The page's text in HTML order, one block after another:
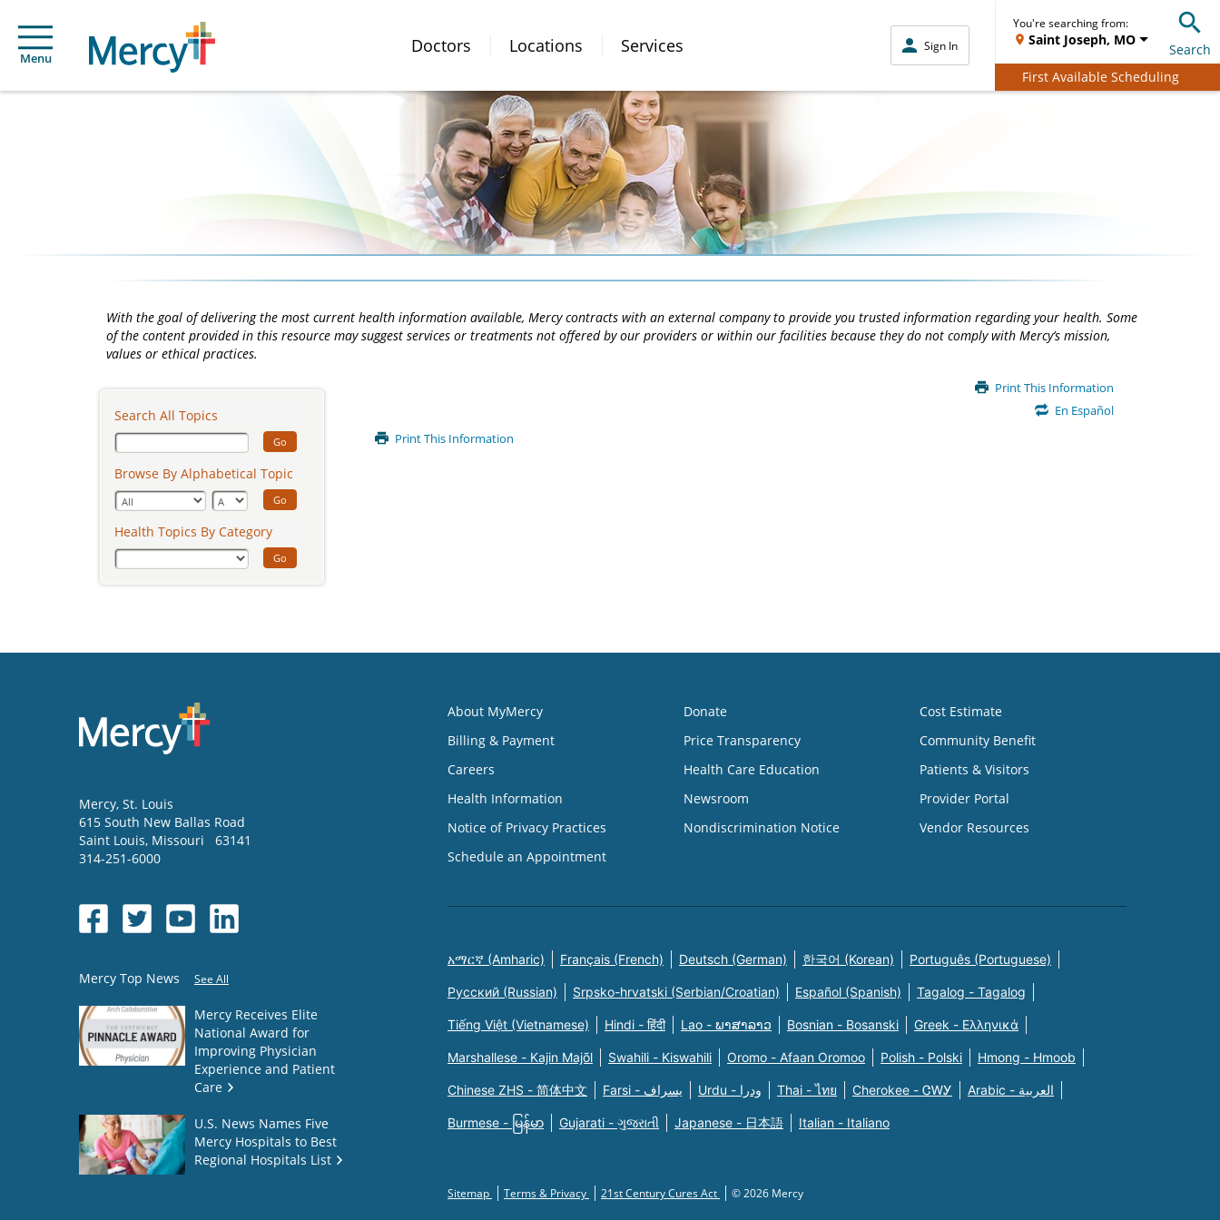
Menu
Doctors Locations Services Sign In
You're searching from:
Saint Joseph, MO
Search
First Available Scheduling
With the goal of delivering the most current health information available, Mercy contracts with an external company to provide you trusted information regarding your health. Some
of the content provided in this resource may suggest services or treatments not offered by our providers or within our facilities because they do not comply with Mercy’s mission,
values or ethical practices.
Print This Information
En Español
Print This Information
Search All Topics
Go
Browse By Alphabetical Topic
Go
Health Topics By Category
Go
Mercy, St. Louis
615 South New Ballas Road
Saint Louis, Missouri
63141
314-251-6000
Mercy Top News See All
Mercy Receives Elite
National Award for
Improving Physician
Experience and Patient
Care
U.S. News Names Five
Mercy Hospitals to Best
Regional Hospitals List
About MyMercy
Billing & Payment
Careers
Health Information
Notice of Privacy Practices
Schedule an Appointment
Donate
Price Transparency
Health Care Education
Newsroom
Nondiscrimination Notice
Cost Estimate
Community Benefit
Patients & Visitors
Provider Portal
Vendor Resources
አማርኛ (Amharic) Français (French) Deutsch (German) 한국어 (Korean) Português (Portuguese)
Русский (Russian) Srpsko-hrvatski (Serbian/Croatian) Español (Spanish) Tagalog - Tagalog
Tiếng Việt (Vietnamese) Hindi - हिंदी Lao - ພາສາລາວ Bosnian - Bosanski Greek - Eλληνικά
Marshallese - Kajin Majõl Swahili - Kiswahili Oromo - Afaan Oromoo Polish - Polski Hmong - Hmoob
Chinese ZHS - 简体中文 Farsi - یسراف Urdu - ودرا Thai - ไทย Cherokee - ᏣᎳᎩ Arabic - العربية
Burmese - မြန်မာ Gujarati - ગુજરાતી Japanese - 日本語 Italian - Italiano
Sitemap Terms & Privacy 21st Century Cures Act © 2026 Mercy